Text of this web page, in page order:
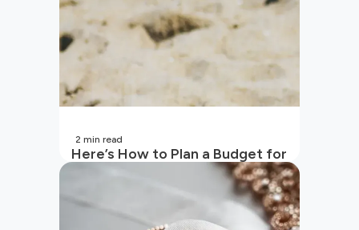
Here’s How to Plan a Budget for
2 min read